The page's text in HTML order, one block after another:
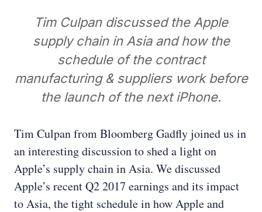
Tim Culpan discussed the Apple
supply chain in Asia and how the
schedule of the contract
manufacturing & suppliers work before
the launch of the next iPhone.
Tim Culpan from Bloomberg Gadfly joined us in
an interesting discussion to shed a light on
Apple’s supply chain in Asia. We discussed
Apple’s recent Q2 2017 earnings and its impact
to Asia, the tight schedule in how Apple and